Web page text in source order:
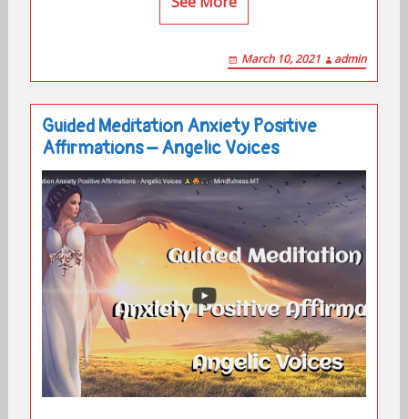
March 10, 2021 admin
Guided Meditation Anxiety Positive
Affirmations – Angelic Voices